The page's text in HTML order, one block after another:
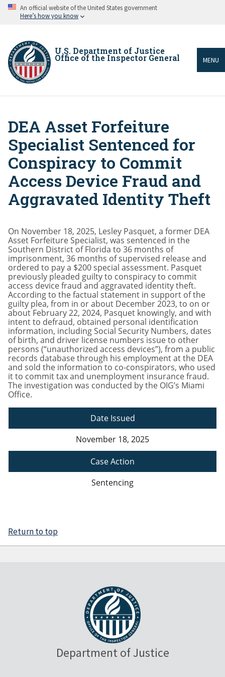
Skip An official website of the United States government
Here’s how you know
U.S. Department of Justice
Office of the Inspector General MENU
Breadcrumb
DEA Asset Forfeiture
Specialist Sentenced for
Conspiracy to Commit
Access Device Fraud and
Aggravated Identity Theft
On November 18, 2025, Lesley Pasquet, a former DEA
Asset Forfeiture Specialist, was sentenced in the
Southern District of Florida to 36 months of
imprisonment, 36 months of supervised release and
ordered to pay a $200 special assessment. Pasquet
previously pleaded guilty to conspiracy to commit
access device fraud and aggravated identity theft.
According to the factual statement in support of the
guilty plea, from in or about December 2023, to on or
about February 22, 2024, Pasquet knowingly, and with
intent to defraud, obtained personal identification
information, including Social Security Numbers, dates
of birth, and driver license numbers issue to other
persons (“unauthorized access devices”), from a public
records database through his employment at the DEA
and sold the information to co-conspirators, who used
it to commit tax and unemployment insurance fraud.
The investigation was conducted by the OIG’s Miami
Office.
Date Issued
November 18, 2025
Case Action
Sentencing
Return to top
Department of Justice